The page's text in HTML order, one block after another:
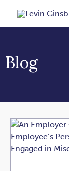
Blog